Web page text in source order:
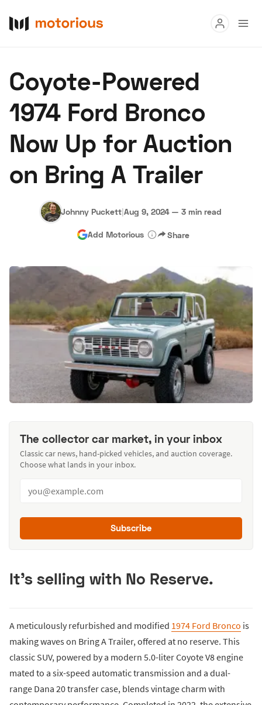
Buy
Research
Auctions
Become a Dealer Speed Digital
Hagerty Classic Car Insurance Terms Privacy Cookies
Advertise
Coyote-Powered
1974 Ford Bronco
Now Up for Auction
on Bring A Trailer
Johnny Puckett|Aug 9, 2024 — 3 min read
Add Motorious Share
The collector car market, in your inbox
Classic car news, hand-picked vehicles, and auction coverage.
Choose what lands in your inbox.
Subscribe
It's selling with No Reserve.
A meticulously refurbished and modified 1974 Ford Bronco is
making waves on Bring A Trailer, offered at no reserve. This
classic SUV, powered by a modern 5.0-liter Coyote V8 engine
mated to a six-speed automatic transmission and a dual-
range Dana 20 transfer case, blends vintage charm with